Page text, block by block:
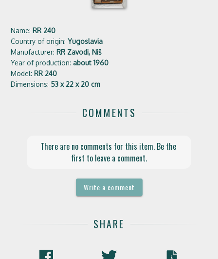
Name: RR 240
Country of origin:Yugoslavia
Manufacturer: RR Zavodi, Niš
Year of production:about 1960
Model: RR 240
Dimensions: 53 x 22 x 20 cm
COMMENTS
There are no comments for this item. Be the
first to leave a comment.
Write a comment
SHARE